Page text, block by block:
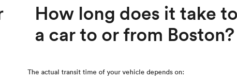
How long does it take
a car to or from Boston?
The actual transit time of your vehicle depends on: